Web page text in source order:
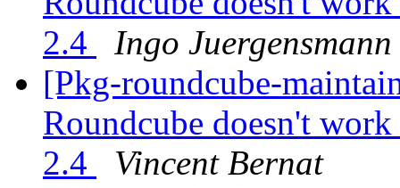
2.4
Ingo Juergensmann
[Pkg-roundcube-
Roundcube doesn't
2.4
Vincent Bernat